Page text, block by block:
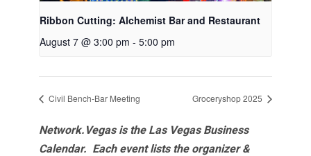
Ribbon Cutting: Alchemist Bar and Restaurant
August 7 @ 3:00 pm - 5:00 pm
Civil Bench-Bar Meeting Groceryshop 2025
Network.Vegas is the Las Vegas Business
Calendar. Each event lists the organizer &